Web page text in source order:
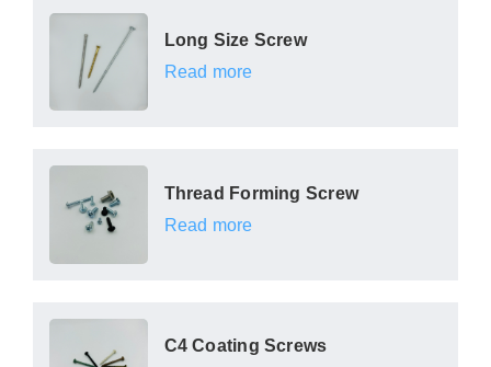
Long Size Screw
Read more
Thread Forming Screw
Read more
C4 Coating Screws